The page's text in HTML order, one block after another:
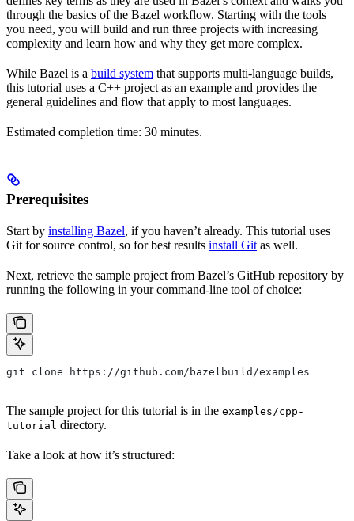
through the basics of the Bazel workflow. Starting with the tools
you need, you will build and run three projects with increasing
complexity and learn how and why they get more complex.
While Bazel is a build system that supports multi-language builds,
this tutorial uses a C++ project as an example and provides the
general guidelines and flow that apply to most languages.
Estimated completion time: 30 minutes.
Prerequisites
Start by installing Bazel, if you haven’t already. This tutorial uses
Git for source control, so for best results install Git as well.
Next, retrieve the sample project from Bazel’s GitHub repository by
running the following in your command-line tool of choice:
git clone https://github.com/bazelbuild/examples
The sample project for this tutorial is in the examples/cpp-
tutorial directory.
Take a look at how it’s structured: